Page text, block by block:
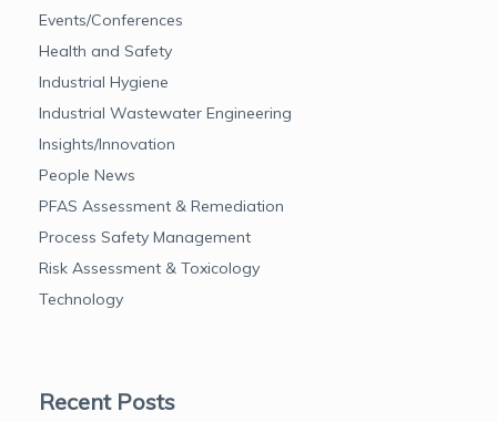
Events/Conferences
Health and Safety
Industrial Hygiene
Industrial Wastewater Engineering
Insights/Innovation
People News
PFAS Assessment & Remediation
Process Safety Management
Risk Assessment & Toxicology
Technology
Recent Posts